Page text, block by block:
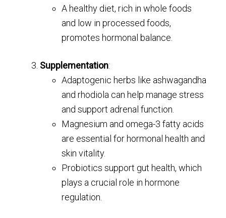
A healthy diet, rich in whole foods
and low in processed foods,
promotes hormonal balance.
Supplementation:
Adaptogenic herbs like ashwagandha
and rhodiola can help manage stress
and support adrenal function.
Magnesium and omega-3 fatty acids
are essential for hormonal health and
skin vitality.
Probiotics support gut health, which
plays a crucial role in hormone
regulation.